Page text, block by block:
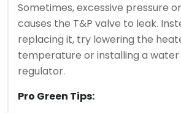
Sometimes, excessive pressure
causes the T&P valve to leak.
replacing it, try lowering the
temperature or installing a water
regulator.
Pro Green Tips: